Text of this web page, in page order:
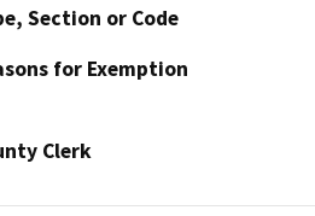
Section or Code
for Exemption
Clerk